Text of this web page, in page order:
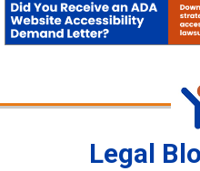
Legal